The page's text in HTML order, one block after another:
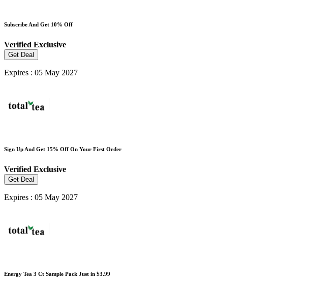
Subscribe And Get 10% Off
Verified Exclusive
Get Deal
Expires : 05 May 2027
Sign Up And Get 15% Off On Your First Order
Verified Exclusive
Get Deal
Expires : 05 May 2027
Energy Tea 3 Ct Sample Pack Just in $3.99